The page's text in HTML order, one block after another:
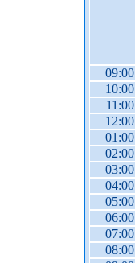
09:00
10:00
11:00
12:00
01:00
02:00
03:00
04:00
05:00
06:00
07:00
08:00